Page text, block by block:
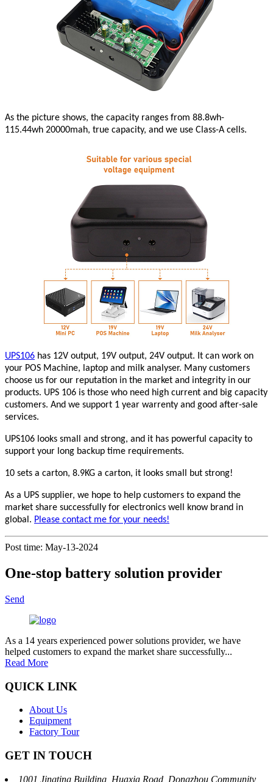
As the picture shows, the capacity ranges from 88.8wh-
115.44wh 20000mah, true capacity, and we use Class-A cells.
UPS106 has 12V output, 19V output, 24V output. It can work on
your POS Machine, laptop and milk analyser. Many customers
choose us for our reputation in the market and integrity in our
products. UPS 106 is those who need high current and big capacity
customers. And we support 1 year warrenty and good after-sale
services.
UPS106 looks small and strong, and it has powerful capacity to
support your long backup time requirements.
10 sets a carton, 8.9KG a carton, it looks small but strong!
As a UPS supplier, we hope to help customers to expand the
market share successfully for electronics well know brand in
global. Please contact me for your needs!
Post time: May-13-2024
One-stop battery solution provider
Send
As a 14 years experienced power solutions provider, we have
helped customers to expand the market share successfully...
Read More
QUICK LINK
About Us
Equipment
Factory Tour
GET IN TOUCH
1001 Jingting Building, Huaxia Road, Dongzhou Community,